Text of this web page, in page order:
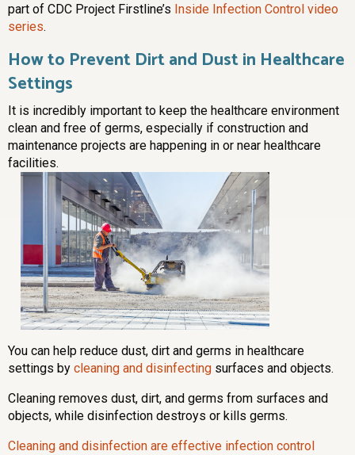
part of CDC Project Firstline’s Inside Infection Control video
series.
How to Prevent Dirt and Dust in Healthcare
Settings
It is incredibly important to keep the healthcare environment
clean and free of germs, especially if construction and
maintenance projects are happening in or near healthcare
facilities.
You can help reduce dust, dirt and germs in healthcare
settings by cleaning and disinfecting surfaces and objects.
Cleaning removes dust, dirt, and germs from surfaces and
objects, while disinfection destroys or kills germs.
Cleaning and disinfection are effective infection control